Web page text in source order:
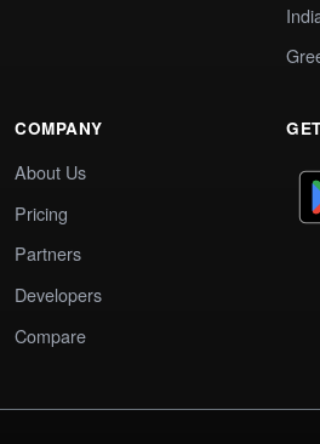
COMPANY
About Us
Pricing
Partners
Developers
Compare